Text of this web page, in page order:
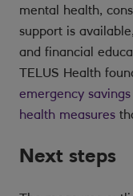
mental health,
support is
and financial
TELUS Health
emergency
health measures
Next steps